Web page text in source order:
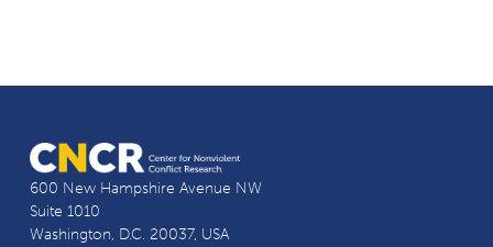
600 New Hampshire Avenue NW
Suite 1010
Washington, D.C. 20037, USA